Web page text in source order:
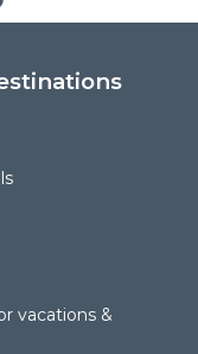
vacations &